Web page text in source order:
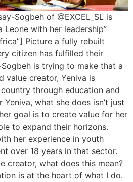
Sogbeh of @EXCEL_SL is
Leone with her leadership”
Picture a fully rebuilt
citizen has fulfilled their
is trying to make that a
value creator, Yeniva is
through education and
what she does isn’t just
goal is to create value for her
to expand their horizons.
her experience in youth
over 18 years in that sector.
creator, what does this mean?
is at the heart of what I do.